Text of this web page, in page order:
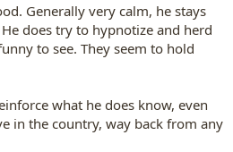
Generally very calm, he stays
does try to hypnotize and herd
to see. They seem to hold
what he does know, even
in the country, way back from any